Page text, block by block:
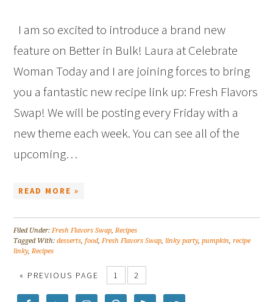
I am so excited to introduce a brand new
feature on Better in Bulk! Laura at Celebrate
Woman Today and I are joining forces to bring
you a fantastic new recipe link up: Fresh Flavors
Swap! We will be posting every Friday with a
new theme each week. You can see all of the
upcoming…
READ MORE »
Filed Under:Fresh Flavors Swap,Recipes
Tagged With:desserts,food,Fresh Flavors Swap,linky party,pumpkin,recipe
linky,Recipes
« PREVIOUS PAGE 1 2